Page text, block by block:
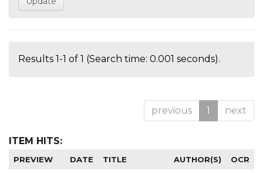
Results 1-1 of 1 (Search time: 0.001 seconds).
previous 1 next
ITEM HITS:
PREVIEW DATE TITLE AUTHOR(S) OCR